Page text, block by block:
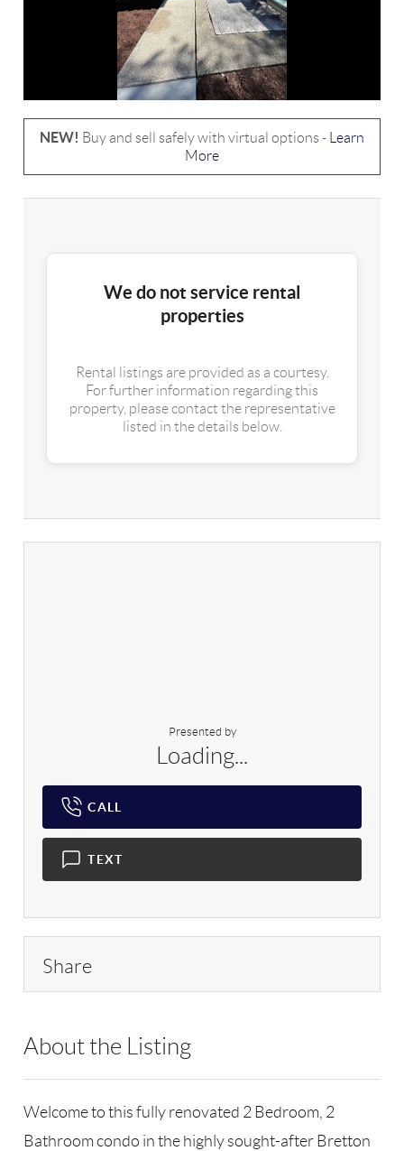
NEW! Buy and sell safely with virtual options -
Learn
More
We do not service rental
properties
Rental listings are provided as a courtesy.
For further information regarding this
property, please contact the representative
listed in the details below.
Presented by
Loading...
CALL
TEXT
Share
About the Listing
Welcome to this fully renovated 2 Bedroom, 2
Bathroom condo in the highly sought-after Bretton